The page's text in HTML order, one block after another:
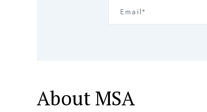
About MSA